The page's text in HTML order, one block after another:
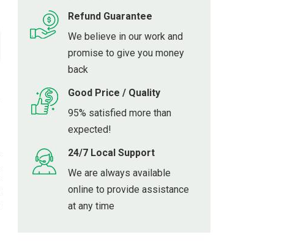
Refund Guarantee
We believe in our work and
promise to give you money
back
Good Price / Quality
95% satisfied more than
expected!
24/7 Local Support
We are always available
online to provide assistance
at any time